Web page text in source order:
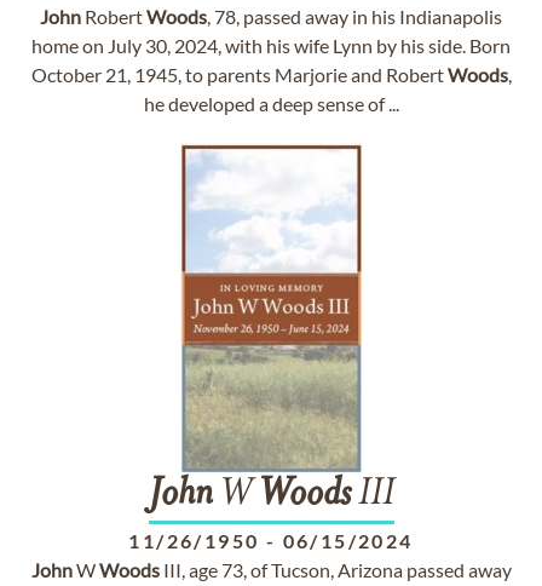
John RobertWoods, 78, passed away in his Indianapolis
home on July 30, 2024, with his wife Lynn by his side. Born
October 21, 1945, to parents Marjorie and RobertWoods,
he developed a deep sense of ...
JohnW WoodsIII
11/26/1950 - 06/15/2024
JohnWWoodsIII, age 73, of Tucson, Arizona passed away